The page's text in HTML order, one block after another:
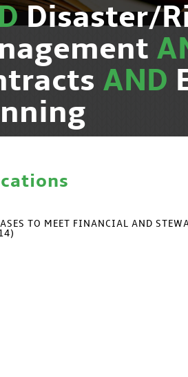
Disaster/
AND
TO MEET FINANCIAL AND